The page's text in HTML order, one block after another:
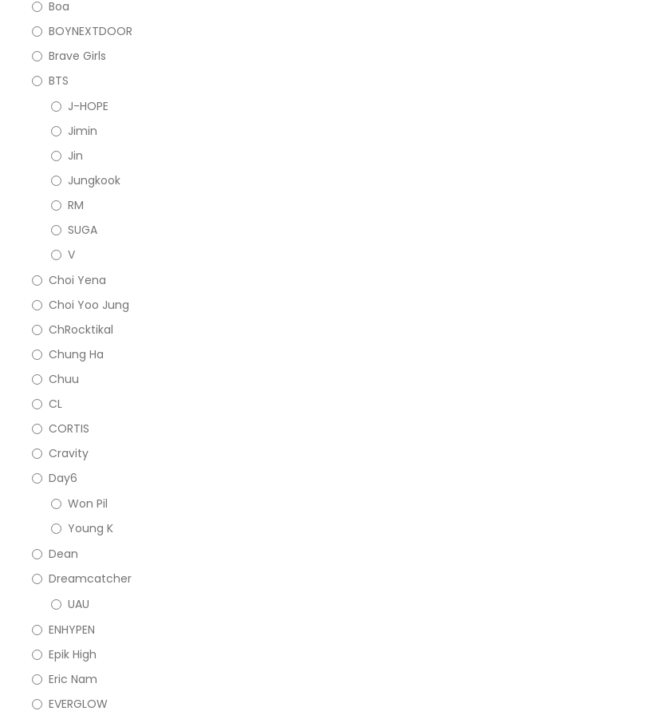
Boa
BOYNEXTDOOR
Brave Girls
BTS
J-HOPE
Jimin
Jin
Jungkook
RM
SUGA
V
Choi Yena
Choi Yoo Jung
ChRocktikal
Chung Ha
Chuu
CL
CORTIS
Cravity
Day6
Won Pil
Young K
Dean
Dreamcatcher
UAU
ENHYPEN
Epik High
Eric Nam
EVERGLOW